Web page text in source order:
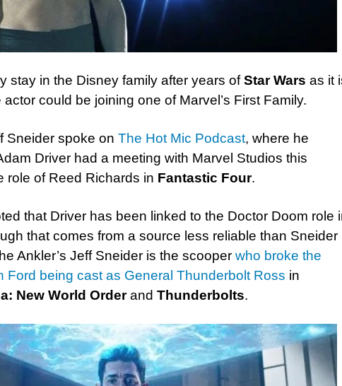
stay in the Disney family after years ofStar Wars as it
could be joining one of Marvel’s First Family.
Sneider spoke on The Hot Mic Podcast, where he
Driver had a meeting with Marvel Studios this
role of Reed Richards in Fantastic Four.
that Driver has been linked to the Doctor Doom role
that comes from a source less reliable than Sneider
Ankler’s Jeff Sneider is the scooper who broke the
Ford being cast as General Thunderbolt Ross in
New World Orderand Thunderbolts.